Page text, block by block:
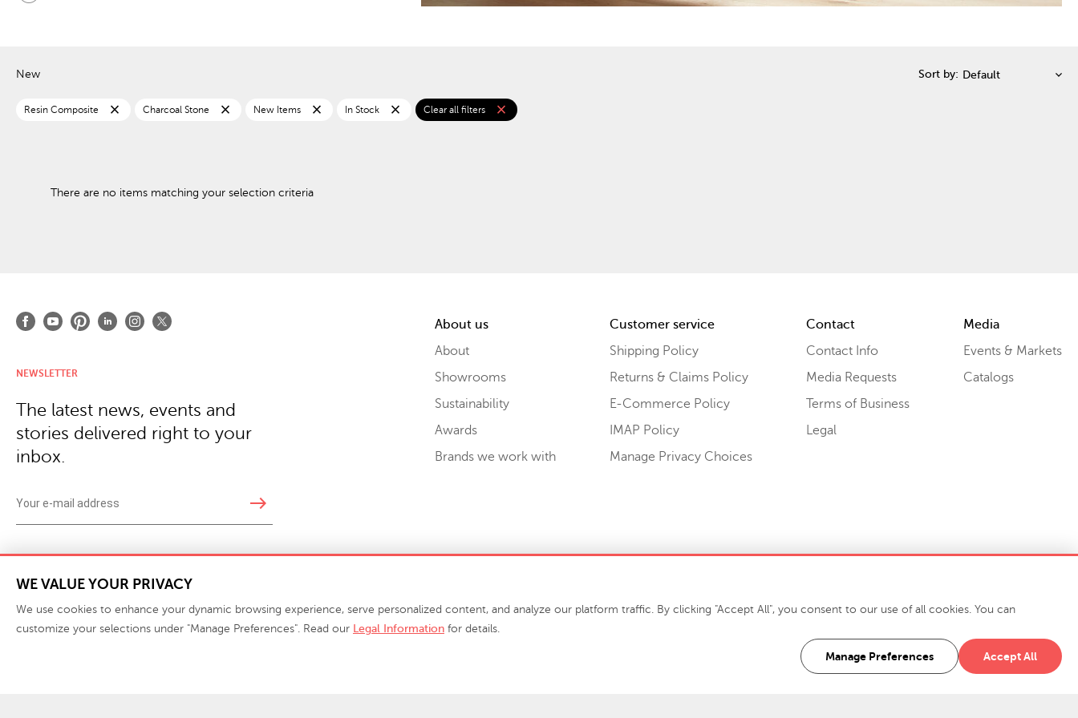
New Sort by:
Resin Composite close Charcoal Stone close New Items close In Stock close Clear all filters close
There are no items matching your selection criteria
About us
About
Showrooms
Sustainability
Awards
Brands we work with
Customer service
Shipping Policy
Returns & Claims Policy
E-Commerce Policy
IMAP Policy
Manage Privacy Choices
Contact
Contact Info
Media Requests
Terms of Business
Legal
Media
Events & Markets
Catalogs
NEWSLETTER
The latest news, events and
stories delivered right to your
inbox.
east
916 Finch Avenue High Point, NC 27263 USA
WE VALUE YOUR PRIVACY
We use cookies to enhance your dynamic browsing experience, serve personalized content, and analyze our platform traffic. By clicking "Accept All", you consent to our use of all cookies. You can
customize your selections under "Manage Preferences". Read our Legal Information for details.
Manage Preferences Accept All